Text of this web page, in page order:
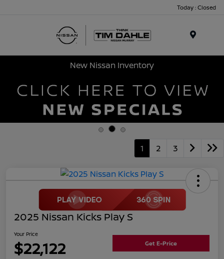
Today : Closed
New Nissan Inventory
1 2 3
2025 Nissan Kicks Play S
Your Price
$22,122 Get E-Price